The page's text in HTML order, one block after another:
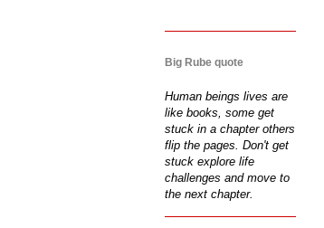
Big Rube quote
Human beings lives are
like books, some get
stuck in a chapter others
flip the pages. Don't get
stuck explore life
challenges and move to
the next chapter.